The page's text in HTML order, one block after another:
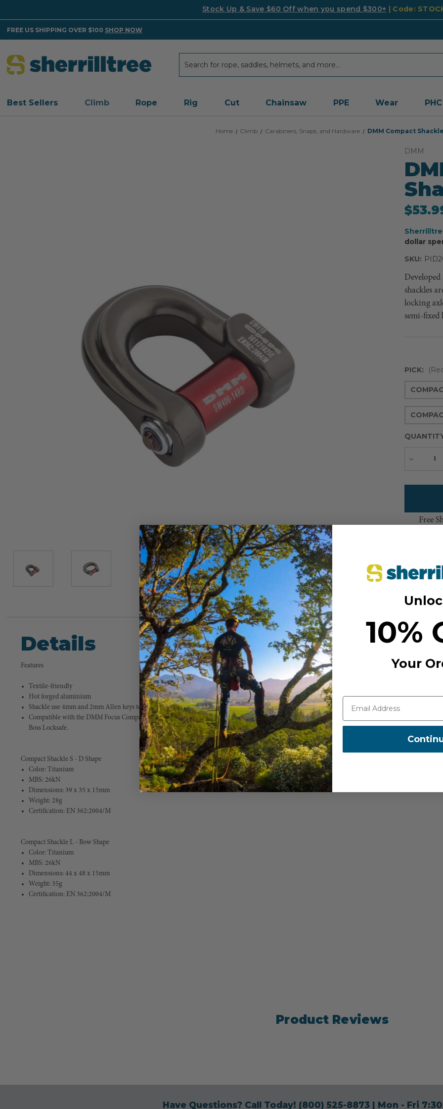
Stock Up & Save $60 Off when you spend $300+ | Code:
FREE US SHIPPING OVER $100 SHOP NOW
Best Sellers Climb Rope Rig Cut Chainsaw PPE Wear PHC
Home Climb Carabiners, Snaps, and Hardware DMM Compact
DMM
dollar
SKU:
shackles
locking
semi-fixed
PICK:
Free
Details
Features
Textile-friendly
Hot forged aluminium
Shackle use 4mm and 2mm Allen keys to ensure secure locking
Compatible with the DMM Focus Compact Swivel, DMM Nexus Compact Swivel, and Director Swivel
Boss Locksafe.
Compact Shackle S - D Shape
Color: Titanium
MBS: 26kN
Dimensions: 39 x 35 x 15mm
Weight: 28g
Certification: EN 362:2004/M
Compact Shackle L - Bow Shape
Color: Titanium
MBS: 26kN
Dimensions: 44 x 48 x 15mm
Weight: 35g
Certification: EN 362:2004/M
Product Reviews
Have Questions? Call Today! (800) 525-8873| Mon - Fri
10%
Your